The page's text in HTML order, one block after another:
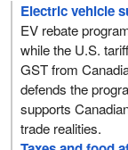
Electric vehicle
EV rebate
while the U.S.
GST from
defends the
supports
trade realities.